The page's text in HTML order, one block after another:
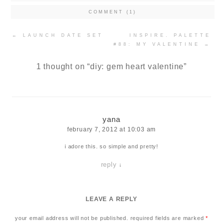
COMMENT (1)
← LAUNCH DATE SET
INSPIRE. PALETTE
#88: MY VALENTINE
→
1 thought on “diy: gem heart valentine”
yana
february 7, 2012 at 10:03 am
i adore this. so simple and pretty!
reply ↓
LEAVE A REPLY
your email address will not be published. required fields are marked*